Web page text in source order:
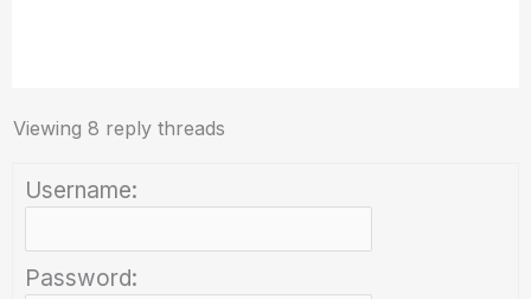
Viewing 8 reply threads
Username:
Password: